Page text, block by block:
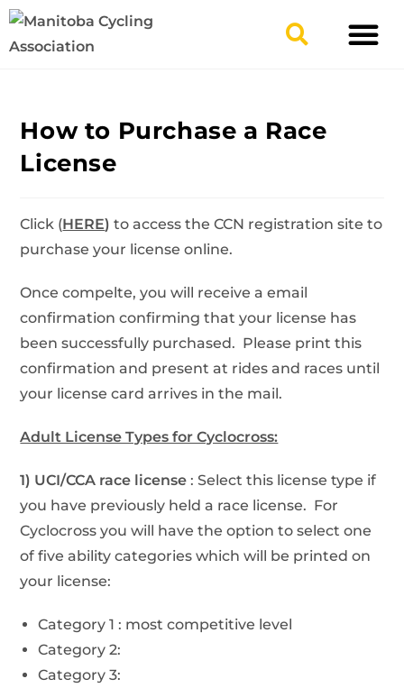
How to Purchase a Race
License
Click (HERE) to access the CCN registration site to
purchase your license online.
Once compelte, you will receive a email
confirmation confirming that your license has
been successfully purchased. Please print this
confirmation and present at rides and races until
your license card arrives in the mail.
Adult License Types for Cyclocross:
1) UCI/CCA race license : Select this license type if
you have previously held a race license. For
Cyclocross you will have the option to select one
of five ability categories which will be printed on
your license:
Category 1 : most competitive level
Category 2:
Category 3: